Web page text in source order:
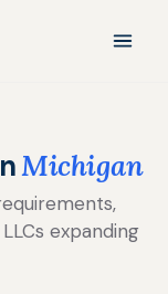
Michigan
expanding